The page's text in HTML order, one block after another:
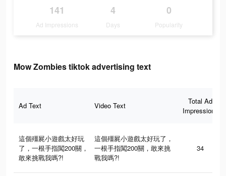
141
Ad Impressions
4
Days
0
Popularity
Mow Zombies tiktok advertising text
Ad Text Video Text
Total Ad
Impressions
這個殭屍小遊戲太好玩
了，一根手指闖200關，
敢來挑戰我嗎?!
這個殭屍小遊戲太好玩了，
一根手指闖200關，敢來挑
戰我嗎?!
34